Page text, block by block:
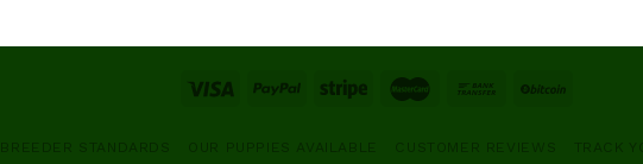
BREEDER STANDARDS OUR PUPPIES AVAILABLE CUSTOMER REVIEWS TRACK